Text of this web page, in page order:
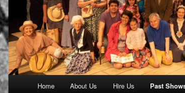
Home About Us Hire Us Past